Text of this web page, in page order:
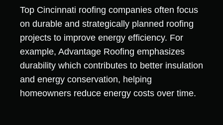
Top Cincinnati roofing companies often focus
on durable and strategically planned roofing
projects to improve energy efficiency. For
example, Advantage Roofing emphasizes
durability which contributes to better insulation
and energy conservation, helping
homeowners reduce energy costs over time.